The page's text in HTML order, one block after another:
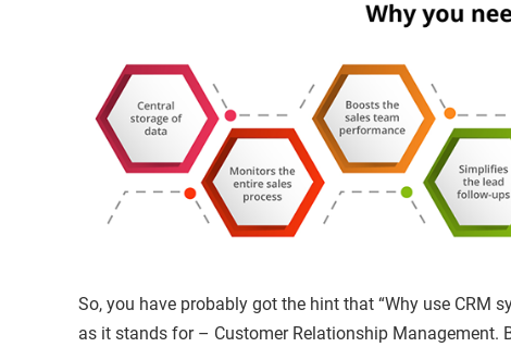
So, you have probably got the hint that “Why use CRM
as it stands for – Customer Relationship